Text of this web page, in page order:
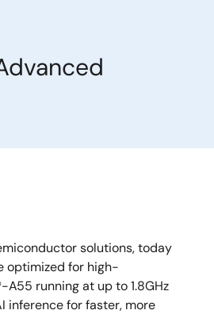
solutions, today
optimized for high-
running at up to 1.8GHz
inference for faster, more